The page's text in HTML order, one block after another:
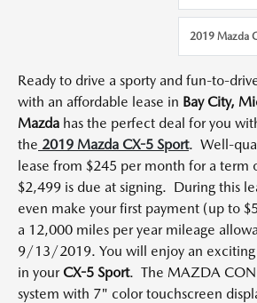
2019 Mazda
Ready to drive a sporty and fun-to-
with an affordable lease in Bay City,
Mazda has the perfect deal for you
the 2019 Mazda CX-5 Sport. Well-
lease from $245 per month for a
$2,499 is due at signing. During this
even make your first payment (up to
a 12,000 miles per year mileage
9/13/2019. You will enjoy an exciting
in your CX-5 Sport. The MAZDA
system with 7" color touchscreen